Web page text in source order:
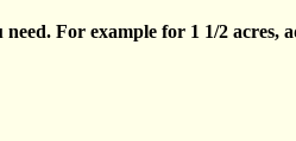
For example for 1 1/2 acres,